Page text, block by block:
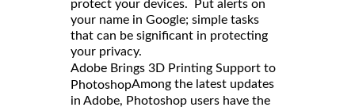
protect your devices. Put alerts on
your name in Google; simple tasks
that can be significant in protecting
your privacy.
Adobe Brings 3D Printing Support to
PhotoshopAmong the latest updates
in Adobe, Photoshop users have the